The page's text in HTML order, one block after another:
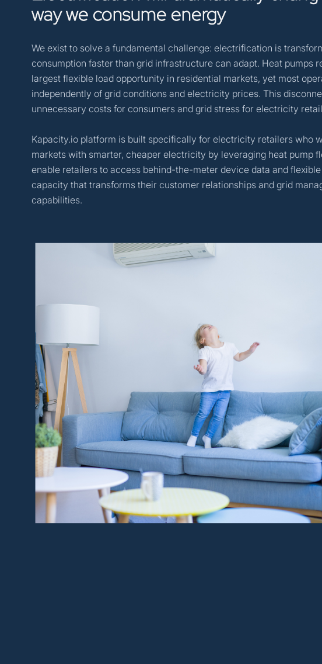
waywe consume energy
We exist to solve a fundamental challenge: electrification is
consumption faster than grid infrastructure can adapt. Heat pumps
largest flexible load opportunity in residential markets, yet most
independently of grid conditions and electricity prices. This
unnecessary costs for consumers and grid stress for electricity
Kapacity.io platform is built specifically for electricity retailers who
markets with smarter, cheaper electricity by leveraging heat pump
enable retailers to access behind-the-meter device data and
capacity that transforms their customer relationships and grid
capabilities.